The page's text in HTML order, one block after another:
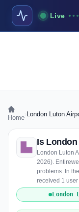
Live
Home London Luton
Is
London Luton
2026).
problems. In
received 1